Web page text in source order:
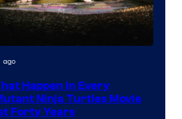
Happen in Every
Ninja Turtles Movie
Forty Years